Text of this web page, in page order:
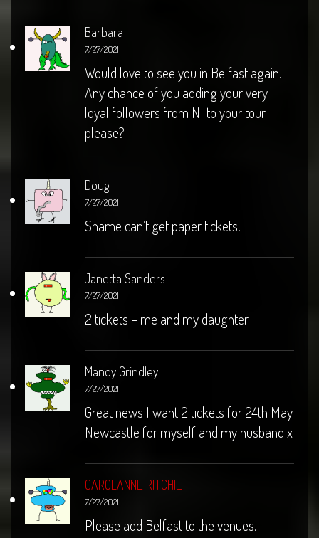
Barbara
7/27/2021
Would love to see you in Belfast again.
Any chance of you adding your very
loyal followers from NI to your tour
please?
Doug
7/27/2021
Shame can’t get paper tickets!
Janetta Sanders
7/27/2021
2 tickets – me and my daughter
Mandy Grindley
7/27/2021
Great news I want 2 tickets for 24th May
Newcastle for myself and my husband x
CAROLANNE RITCHIE
7/27/2021
Please add Belfast to the venues.